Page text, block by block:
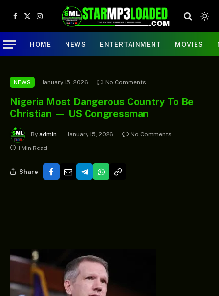
Facebook
X
(Twitter)
Instagram
HOME NEWS ENTERTAINMENT MOVIES
NEWS January 15, 2026 No Comments
Nigeria Most Dangerous Country To Be
Christian — US Congressman
By admin January 15, 2026
No Comments
1 Min Read
Share